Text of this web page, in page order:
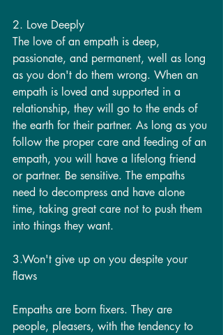
2. Love Deeply
The love of an empath is deep,
passionate, and permanent, well as long
as you don't do them wrong. When an
empath is loved and supported in a
relationship, they will go to the ends of
the earth for their partner. As long as you
follow the proper care and feeding of an
empath, you will have a lifelong friend
or partner. Be sensitive. The empaths
need to decompress and have alone
time, taking great care not to push them
into things they want.
3.Won't give up on you despite your
flaws
Empaths are born fixers. They are
people, pleasers, with the tendency to